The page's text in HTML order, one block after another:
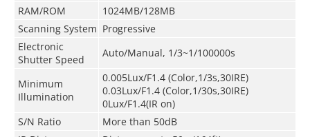
RAM/ROM
1024MB/128MB
Scanning System Progressive
Electronic
Shutter Speed
Auto/Manual, 1/3~1/100000s
Minimum
Illumination
0.005Lux/F1.4 (Color,1/3s,30IRE)
0.03Lux/F1.4 (Color,1/30s,30IRE)
0Lux/F1.4(IR on)
S/N Ratio
More than 50dB